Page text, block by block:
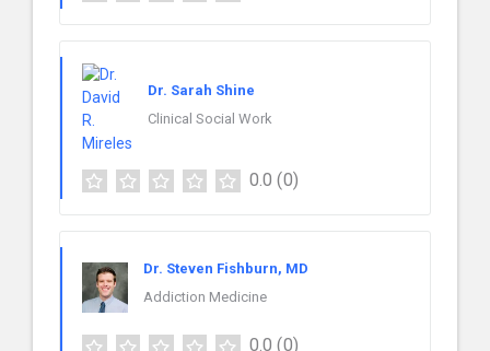
Dr. Sarah Shine
Clinical Social Work
0.0 (0)
Dr. Steven Fishburn, MD
Addiction Medicine
0.0 (0)